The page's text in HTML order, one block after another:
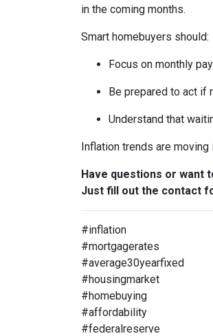
in the coming months.
Smart homebuyers should:
Focus on monthly
Be prepared to act if
Understand that
Inflation trends are
Have questions or want
Just fill out the contact
#inflation
#mortgagerates
#average30yearfixed
#housingmarket
#homebuying
#affordability
#federalreserve